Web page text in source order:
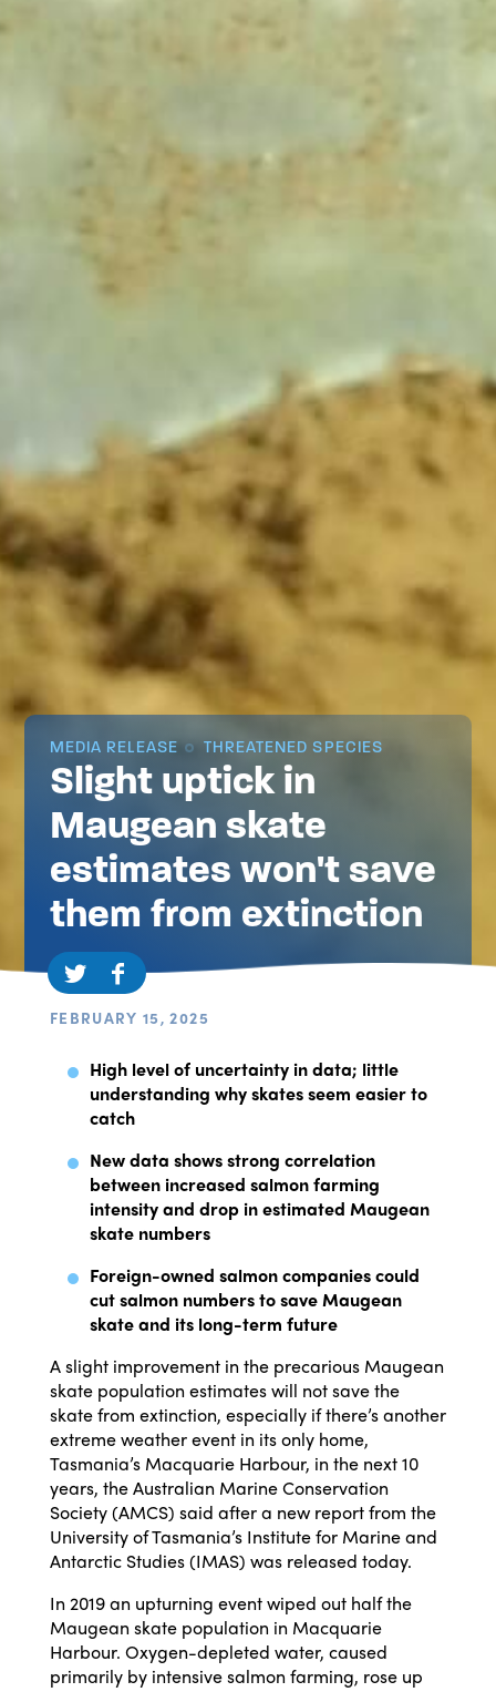
MEDIA RELEASE THREATENED SPECIES
Slight uptick in
Maugean skate
estimates won't save
them from extinction
FEBRUARY 15, 2025
High level of uncertainty in data; little
understanding why skates seem easier to
catch
New data shows strong correlation
between increased salmon farming
intensity and drop in estimated Maugean
skate numbers
Foreign-owned salmon companies could
cut salmon numbers to save Maugean
skate and its long-term future
A slight improvement in the precarious Maugean
skate population estimates will not save the
skate from extinction, especially if there’s another
extreme weather event in its only home,
Tasmania’s Macquarie Harbour, in the next 10
years, the Australian Marine Conservation
Society (AMCS) said after a new report from the
University of Tasmania’s Institute for Marine and
Antarctic Studies (IMAS) was released today.
In 2019 an upturning event wiped out half the
Maugean skate population in Macquarie
Harbour. Oxygen-depleted water, caused
primarily by intensive salmon farming, rose up